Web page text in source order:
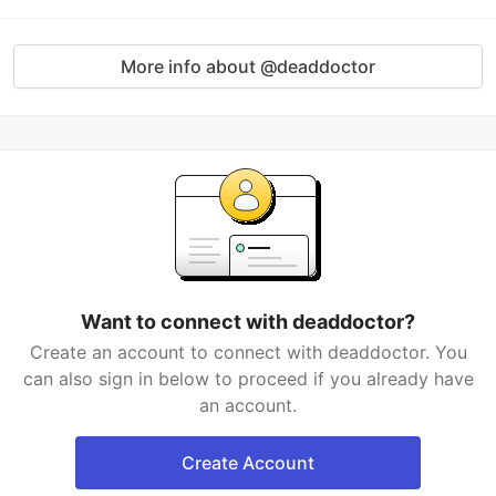
More info about @deaddoctor
Want to connect with deaddoctor?
Create an account to connect with deaddoctor. You
can also sign in below to proceed if you already have
an account.
Create Account